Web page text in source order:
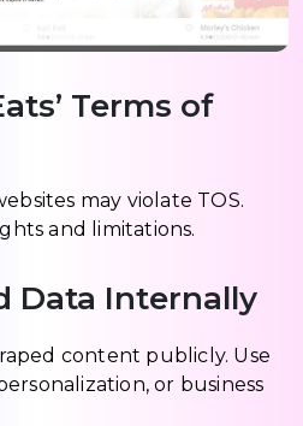
Terms of
may violate TOS.
and limitations.
Data Internally
content publicly. Use
or business